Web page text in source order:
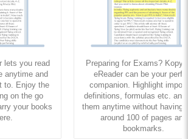
lets you read
anytime and
to. Enjoy the
on the go
your books
Preparing for Exams?
eReader can be your
companion. Highlight
definitions, formulas etc. and
them anytime without having
around 100 of pages and
bookmarks.